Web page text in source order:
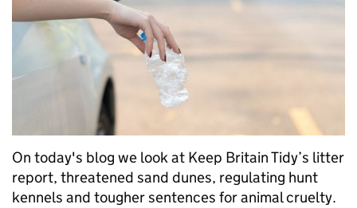
On today's blog we look at Keep Britain Tidy’s litter
report, threatened sand dunes, regulating hunt
kennels and tougher sentences for animal cruelty.